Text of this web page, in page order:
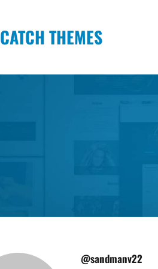
CATCH THEMES
@sandmanv22